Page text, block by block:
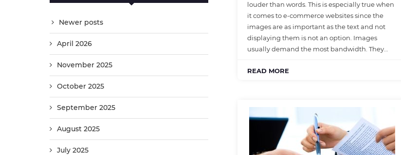
Newer posts
April 2026
November 2025
October 2025
September 2025
August 2025
July 2025
louder than words. This is especially true when
it comes to e-commerce websites since the
images are as important as the text and not
displaying them is not an option. Images
usually demand the most bandwidth. They…
READ MORE